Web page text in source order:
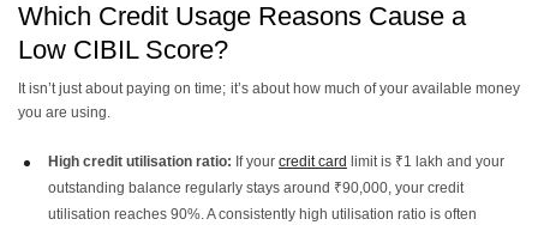
Which Credit Usage Reasons Cause a
Low CIBIL Score?
It isn’t just about paying on time; it’s about how much of your available money
you are using.
High credit utilisation ratio: If your credit card limit is ₹1 lakh and your
outstanding balance regularly stays around ₹90,000, your credit
utilisation reaches 90%. A consistently high utilisation ratio is often